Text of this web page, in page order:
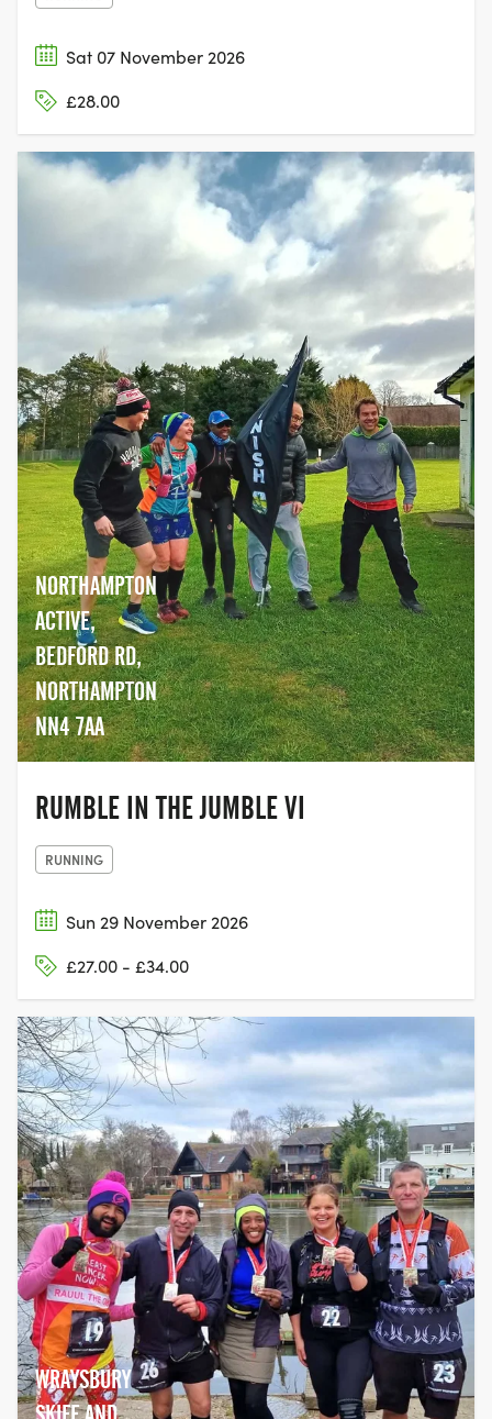
Sat 07 November 2026
£28.00
NORTHAMPTON
ACTIVE,
BEDFORD RD,
NORTHAMPTON
NN4 7AA
RUMBLE IN THE JUMBLE VI
RUNNING
Sun 29 November 2026
£27.00 - £34.00
WRAYSBURY